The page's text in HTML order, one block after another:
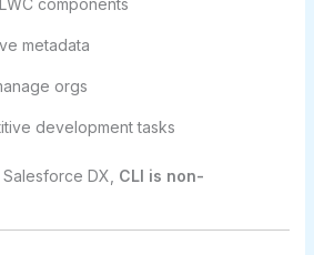
metadata
orgs
development tasks
DX, CLI is non-